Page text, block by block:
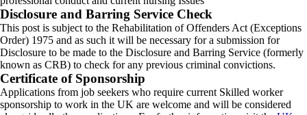
Disclosure and Barring Service Check
This post is subject to the Rehabilitation of Offenders Act (Exceptions
Order) 1975 and as such it will be necessary for a submission for
Disclosure to be made to the Disclosure and Barring Service (formerly
known as CRB) to check for any previous criminal convictions.
Certificate of Sponsorship
Applications from job seekers who require current Skilled worker
sponsorship to work in the UK are welcome and will be considered